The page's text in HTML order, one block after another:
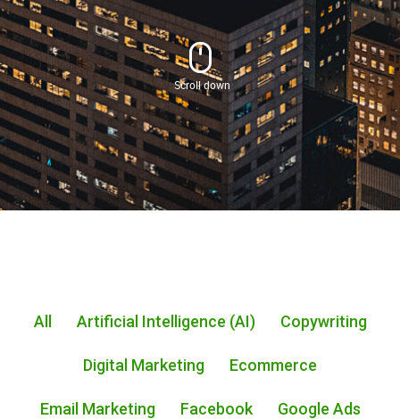
All Artificial Intelligence (AI) Copywriting
Digital Marketing Ecommerce
Email Marketing Facebook Google Ads